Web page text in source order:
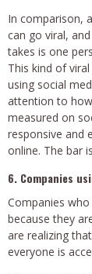
In comparison,
can go viral,
takes is one
This kind of
using social
attention to
measured on
responsive and
online. The bar
6. Companies
Companies
because they
are realizing
everyone is